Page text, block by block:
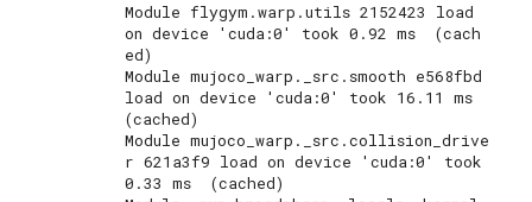
Module flygym.warp.utils 2152423 load
on device 'cuda:0' took 0.92 ms  (cach
ed)
Module mujoco_warp._src.smooth e568fbd
load on device 'cuda:0' took 16.11 ms
(cached)
Module mujoco_warp._src.collision_drive
r 621a3f9 load on device 'cuda:0' took
0.33 ms  (cached)